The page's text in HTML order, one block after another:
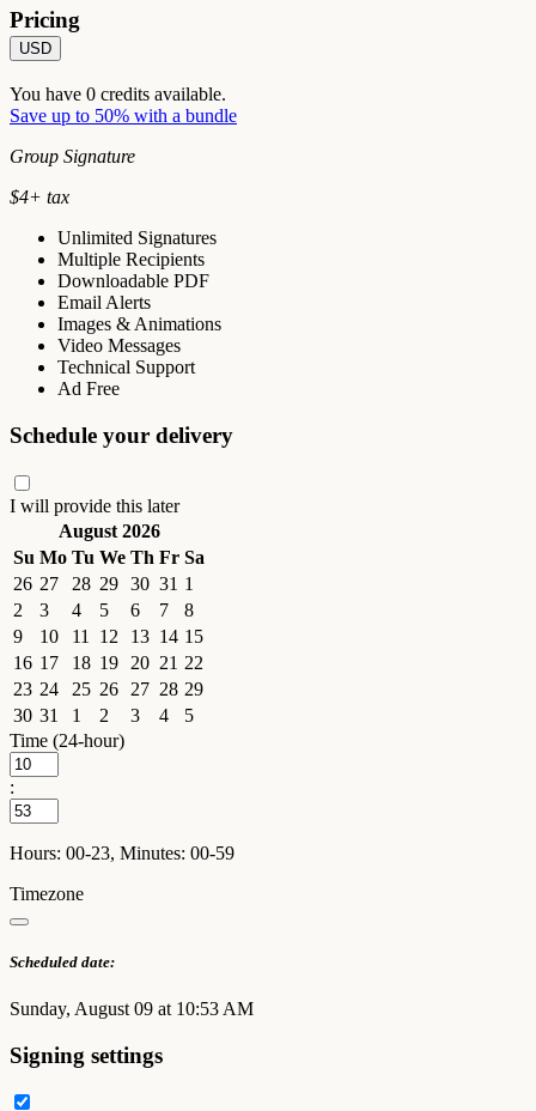
Pricing
USD
You have 0 credits available.
Save up to 50% with a bundle
Group Signature
$4+ tax
Unlimited Signatures
Multiple Recipients
Downloadable PDF
Email Alerts
Images & Animations
Video Messages
Technical Support
Ad Free
Schedule your delivery
I will provide this later
August 2026
Su Mo Tu We Th Fr Sa
26 27 28 29 30 31 1
2
3 4 5 6 7
8
9
10 11 12 13 14 15
16 17 18 19 20 21 22
23 24 25 26 27 28 29
30 31 1 2 3 4
5
Time (24-hour)
:
Hours: 00-23, Minutes: 00-59
Timezone
Scheduled date:
Sunday, August 09 at 10:53 AM
Signing settings